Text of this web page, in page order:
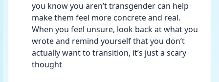
you know you aren’t transgender can help
make them feel more concrete and real.
When you feel unsure, look back at what you
wrote and remind yourself that you don’t
actually want to transition, it’s just a scary
thought